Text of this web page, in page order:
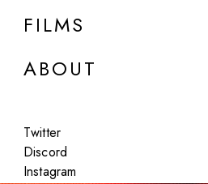
FILMS
ABOUT
Twitter
Discord
Instagram
Olga Fedorova
Apr 23 - 24, 2024